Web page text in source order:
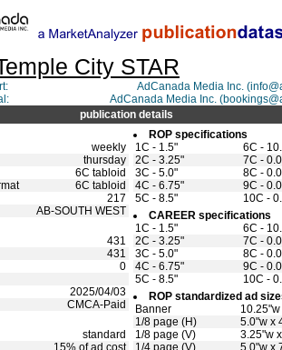
City STAR
AdCanada Media Inc.
AdCanada Media Inc.
publication details
weekly
thursday
6C tabloid
6C tabloid
217
AB-SOUTH WEST
431
431
0
2025/04/03
CMCA-Paid
standard
15% of ad cost
ROP specifications
1C - 1.5"
6C -
2C - 3.25"
7C -
3C - 5.0"
8C -
4C - 6.75"
9C -
5C - 8.5"
10C -
CAREER specifications
1C - 1.5"
6C -
2C - 3.25"
7C -
3C - 5.0"
8C -
4C - 6.75"
9C -
5C - 8.5"
10C -
ROP standardized ad
Banner
1/8 page (H)
5.0"w x
1/8 page (V)
3.25"w
1/4 page (V)
5.0"w x